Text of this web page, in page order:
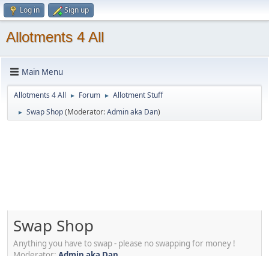
Log in Sign up
Allotments 4 All
Main Menu
Allotments 4 All ► Forum ► Allotment Stuff
► Swap Shop(Moderator:Admin aka Dan)
Swap Shop
Anything you have to swap - please no swapping for money !